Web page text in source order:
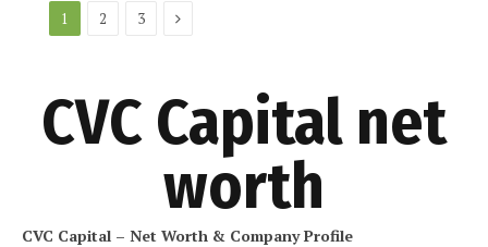
1 2 3 Next
CVC Capital net
worth
CVC Capital – Net Worth & Company Profile